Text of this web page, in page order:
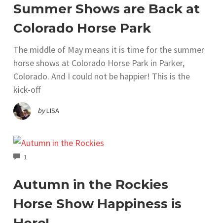
Summer Shows are Back at
Colorado Horse Park
The middle of May means it is time for the summer
horse shows at Colorado Horse Park in Parker,
Colorado. And I could not be happier! This is the
kick-off
byLISA
1
Autumn in the Rockies
Horse Show Happiness is